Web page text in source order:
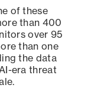
of these
than 400
over 95
than one
the data
era threat